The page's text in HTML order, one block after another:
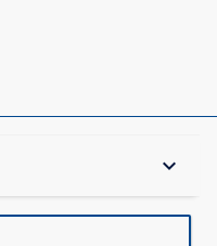
keyboard_arrow_down